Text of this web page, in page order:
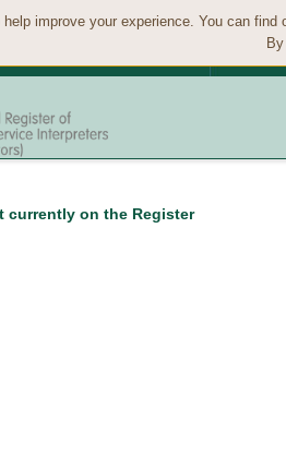
improve your experience. You can
currently on the Register